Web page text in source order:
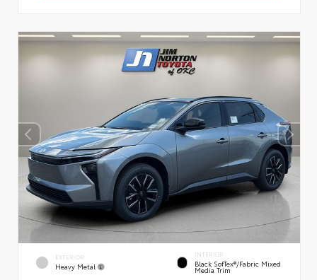
EXTERIOR
Heavy Metal
INTERIOR
Black SofTex®/fabric Mixed
Media Trim